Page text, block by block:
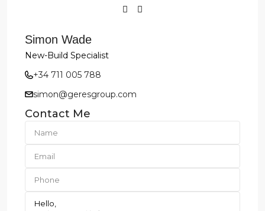
Simon Wade
New-Build Specialist
+34 711 005 788
simon@geresgroup.com
Contact Me